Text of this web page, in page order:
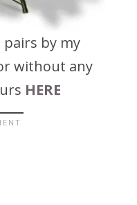
pairs by my
without any
HERE